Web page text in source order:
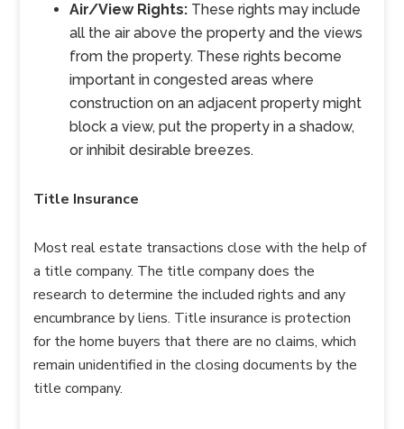
Air/View Rights: These rights may include
all the air above the property and the views
from the property. These rights become
important in congested areas where
construction on an adjacent property might
block a view, put the property in a shadow,
or inhibit desirable breezes.
Title Insurance
Most real estate transactions close with the help of
a title company. The title company does the
research to determine the included rights and any
encumbrance by liens. Title insurance is protection
for the home buyers that there are no claims, which
remain unidentified in the closing documents by the
title company.